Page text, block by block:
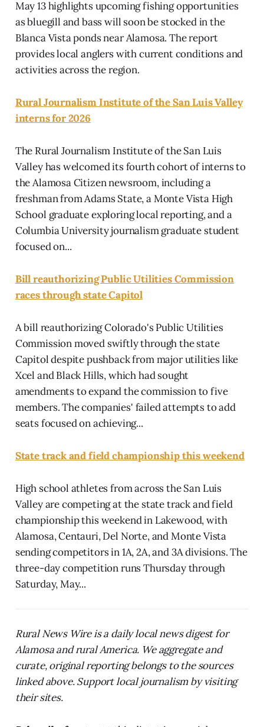
May 13 highlights upcoming fishing opportunities
as bluegill and bass will soon be stocked in the
Blanca Vista ponds near Alamosa. The report
provides local anglers with current conditions and
activities across the region.
Rural Journalism Institute of the San Luis Valley
interns for 2026
The Rural Journalism Institute of the San Luis
Valley has welcomed its fourth cohort of interns to
the Alamosa Citizen newsroom, including a
freshman from Adams State, a Monte Vista High
School graduate exploring local reporting, and a
Columbia University journalism graduate student
focused on...
Bill reauthorizing Public Utilities Commission
races through state Capitol
A bill reauthorizing Colorado's Public Utilities
Commission moved swiftly through the state
Capitol despite pushback from major utilities like
Xcel and Black Hills, which had sought
amendments to expand the commission to five
members. The companies' failed attempts to add
seats focused on achieving...
State track and field championship this weekend
High school athletes from across the San Luis
Valley are competing at the state track and field
championship this weekend in Lakewood, with
Alamosa, Centauri, Del Norte, and Monte Vista
sending competitors in 1A, 2A, and 3A divisions. The
three-day competition runs Thursday through
Saturday, May...
Rural News Wire is a daily local news digest for
Alamosa and rural America. We aggregate and
curate, original reporting belongs to the sources
linked above. Support local journalism by visiting
their sites.